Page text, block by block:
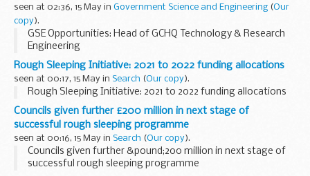
seen at 02:36, 15 May in Government Science and Engineering (Our
copy).
GSE Opportunities: Head of GCHQ Technology & Research
Engineering
Rough Sleeping Initiative: 2021 to 2022 funding allocations
seen at 00:17, 15 May in Search (Our copy).
Rough Sleeping Initiative: 2021 to 2022 funding allocations
Councils given further £200 million in next stage of
successful rough sleeping programme
seen at 00:16, 15 May in Search (Our copy).
Councils given further &pound;200 million in next stage of
successful rough sleeping programme